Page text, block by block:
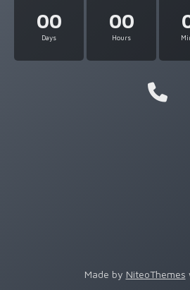
00
Days
00
Hours
Made by NiteoThemes